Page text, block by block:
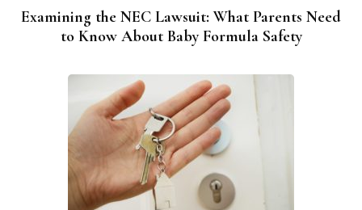
Examining the NEC Lawsuit: What Parents Need
to Know About Baby Formula Safety